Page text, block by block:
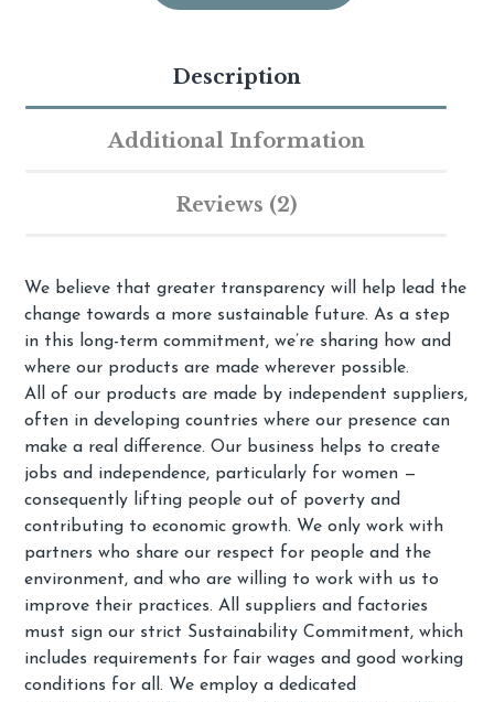
Description
Additional Information
Reviews (2)
We believe that greater transparency will help lead the
change towards a more sustainable future. As a step
in this long-term commitment, we’re sharing how and
where our products are made wherever possible.
All of our products are made by independent suppliers,
often in developing countries where our presence can
make a real difference. Our business helps to create
jobs and independence, particularly for women —
consequently lifting people out of poverty and
contributing to economic growth. We only work with
partners who share our respect for people and the
environment, and who are willing to work with us to
improve their practices. All suppliers and factories
must sign our strict Sustainability Commitment, which
includes requirements for fair wages and good working
conditions for all. We employ a dedicated